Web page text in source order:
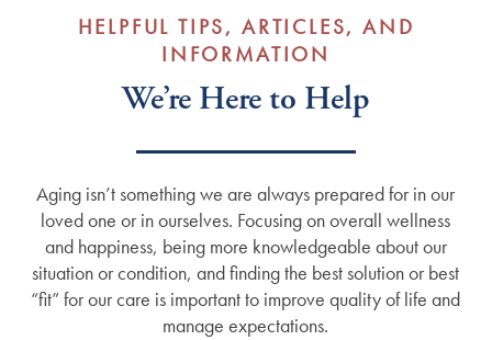
HELPFUL TIPS, ARTICLES, AND
INFORMATION
We’re Here to Help
Aging isn’t something we are always prepared for in our
loved one or in ourselves. Focusing on overall wellness
and happiness, being more knowledgeable about our
situation or condition, and finding the best solution or best
“fit” for our care is important to improve quality of life and
manage expectations.